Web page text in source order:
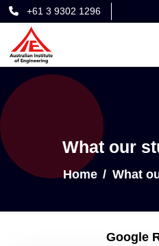
+61 3 9302 1296
What our
Home What
Google